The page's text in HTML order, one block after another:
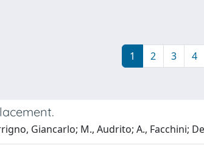
1 2 3 4
Giancarlo; M., Audrito; A., Facchini;